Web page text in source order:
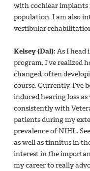
with cochlear
population. I am also
vestibular
Kelsey (Dal): As I head
program, I’ve realized
changed, often
course. Currently, I’ve
induced hearing loss
consistently with
patients during my
prevalence of NIHL.
as well as tinnitus in
interest in the
my career to really